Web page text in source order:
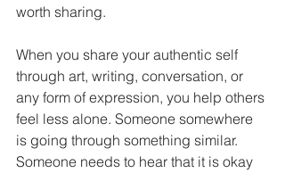
worth sharing.
When you share your authentic self
through art, writing, conversation, or
any form of expression, you help others
feel less alone. Someone somewhere
is going through something similar.
Someone needs to hear that it is okay